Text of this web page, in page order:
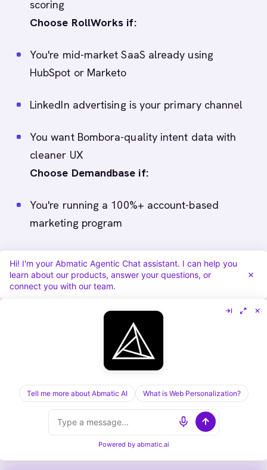
scoring
Choose RollWorks if:
You're mid-market SaaS already using
HubSpot or Marketo
LinkedIn advertising is your primary channel
You want Bombora-quality intent data with
cleaner UX
Choose Demandbase if:
You're running a 100%+ account-based
marketing program
You need deep multi-touch attribution (6+
touchpoint model)
You have an enterprise budget (>$100K/year)
Display advertising is your core motion
You're already in Terminus for LinkedIn ads
You want to keep all orchestration in one
(ads-focused) tool
Hi! I'm your Abmatic Agentic Chat assistant. I can help you
learn about our products, answer your questions, or
connect you with our team.
Tell me more about Abmatic AI What is Web Personalization?
Powered by abmatic.ai